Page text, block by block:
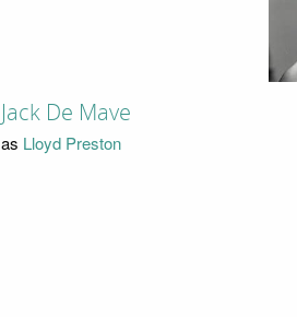
Jack De Mave
as Lloyd Preston